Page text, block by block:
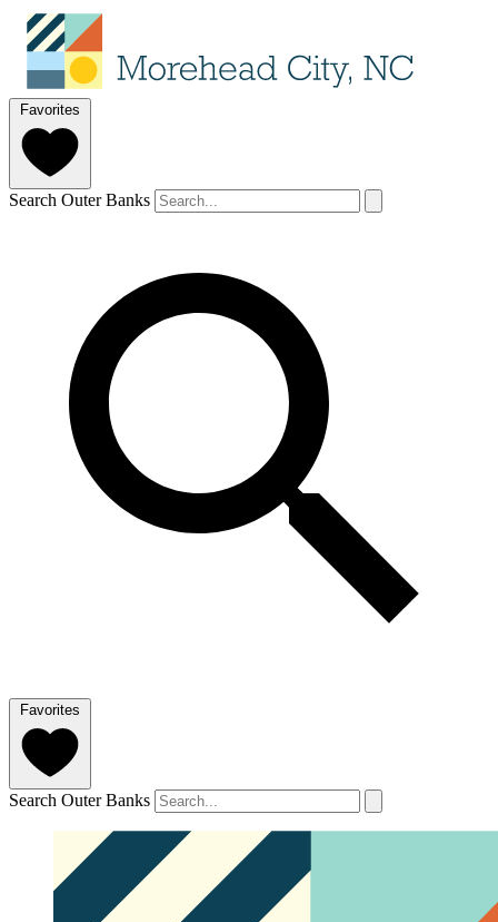
Favorites
Search Outer Banks
Favorites
Search Outer Banks